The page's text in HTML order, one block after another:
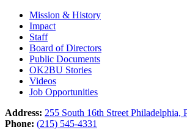
Mission & History
Impact
Staff
Board of Directors
Public Documents
OK2BU Stories
Videos
Job Opportunities
Address: 255 South 16th Street Philadelphia,
Phone: (215) 545-4331